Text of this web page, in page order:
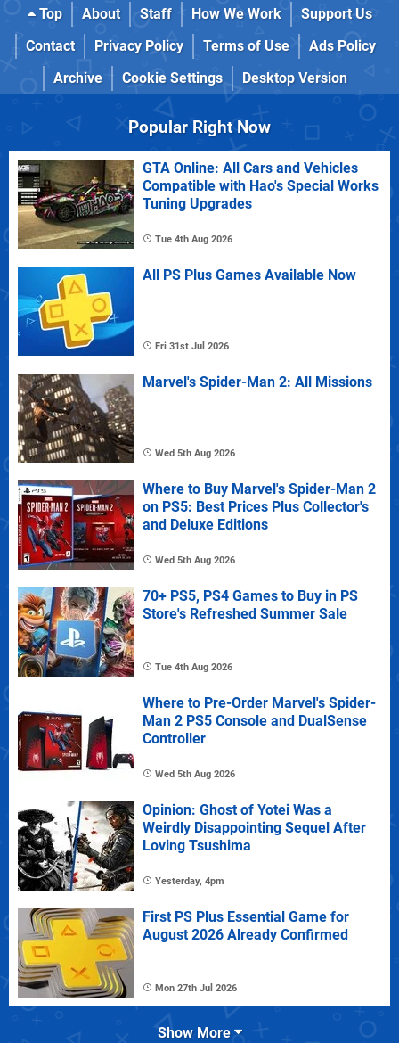
Top About Staff How We Work
Support Us
Contact
Privacy Policy Terms of Use
Ads Policy
Archive
Cookie Settings Desktop Version
Popular Right Now
GTA Online: All Cars and Vehicles
Compatible with Hao's Special Works
Tuning Upgrades
Tue 4th Aug 2026
All PS Plus Games Available Now
Fri 31st Jul 2026
Marvel's Spider-Man 2: All Missions
Wed 5th Aug 2026
Where to Buy Marvel's Spider-Man 2
on PS5: Best Prices Plus Collector's
and Deluxe Editions
Wed 5th Aug 2026
70+ PS5, PS4 Games to Buy in PS
Store's Refreshed Summer Sale
Tue 4th Aug 2026
Where to Pre-Order Marvel's Spider-
Man 2 PS5 Console and DualSense
Controller
Wed 5th Aug 2026
Opinion: Ghost of Yotei Was a
Weirdly Disappointing Sequel After
Loving Tsushima
Yesterday, 4pm
First PS Plus Essential Game for
August 2026 Already Confirmed
Mon 27th Jul 2026
Show More